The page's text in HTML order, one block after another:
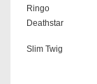
Ringo
Deathstar
Slim Twig